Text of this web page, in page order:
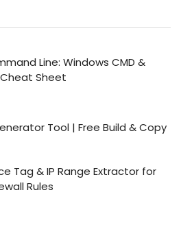
Line: Windows CMD &
Sheet
Tool | Free Build & Copy
Tag & IP Range Extractor for
Rules